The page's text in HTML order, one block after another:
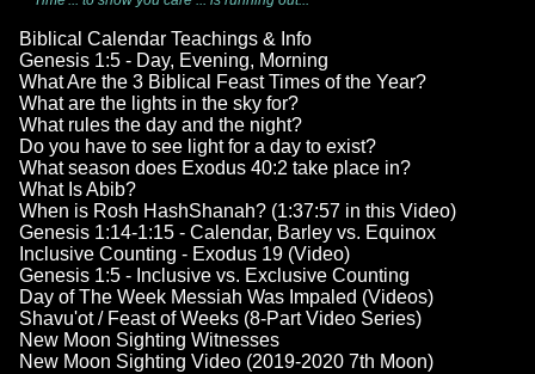
Biblical Calendar Teachings & Info
Genesis 1:5 - Day, Evening, Morning
What Are the 3 Biblical Feast Times of the Year?
What are the lights in the sky for?
What rules the day and the night?
Do you have to see light for a day to exist?
What season does Exodus 40:2 take place in?
What Is Abib?
When is Rosh HashShanah? (1:37:57 in this Video)
Genesis 1:14-1:15 - Calendar, Barley vs. Equinox
Inclusive Counting - Exodus 19 (Video)
Genesis 1:5 - Inclusive vs. Exclusive Counting
Day of The Week Messiah Was Impaled (Videos)
Shavu'ot / Feast of Weeks (8-Part Video Series)
New Moon Sighting Witnesses
New Moon Sighting Video (2019-2020 7th Moon)